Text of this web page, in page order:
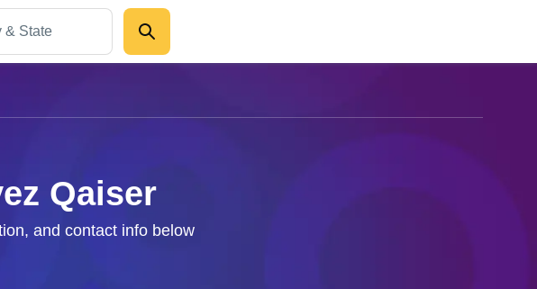
Qaiser
and contact info below